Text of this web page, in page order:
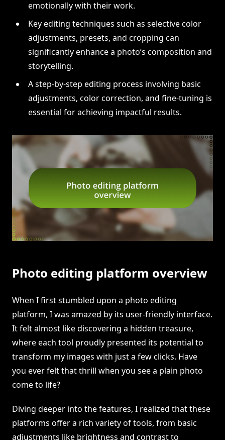
emotionally with their work.
Key editing techniques such as selective color
adjustments, presets, and cropping can
significantly enhance a photo’s composition and
storytelling.
A step-by-step editing process involving basic
adjustments, color correction, and fine-tuning is
essential for achieving impactful results.
Photo editing platform overview
When I first stumbled upon a photo editing
platform, I was amazed by its user-friendly interface.
It felt almost like discovering a hidden treasure,
where each tool proudly presented its potential to
transform my images with just a few clicks. Have
you ever felt that thrill when you see a plain photo
come to life?
Diving deeper into the features, I realized that these
platforms offer a rich variety of tools, from basic
adjustments like brightness and contrast to